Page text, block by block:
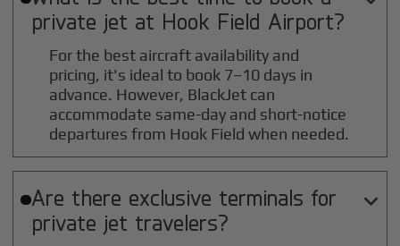
private jet at Hook Field Airport?
For the best aircraft availability and
pricing, it's ideal to book 7–10 days in
advance. However, BlackJet can
accommodate same-day and short-notice
departures from Hook Field when needed.
Are there exclusive terminals for
private jet travelers?
